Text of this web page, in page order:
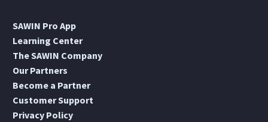
SAWIN Pro App
Learning Center
The SAWIN Company
Our Partners
Become a Partner
Customer Support
Privacy Policy